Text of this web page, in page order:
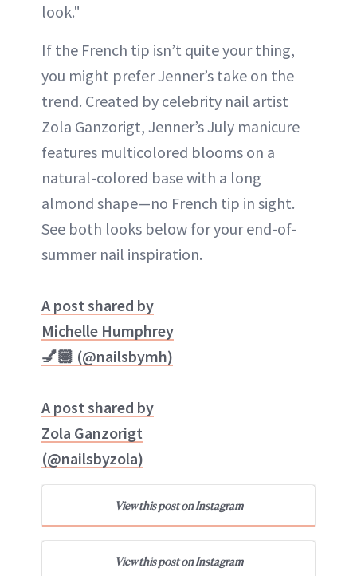
look."
If the French tip isn’t quite your thing,
you might prefer Jenner’s take on the
trend. Created by celebrity nail artist
Zola Ganzorigt, Jenner’s July manicure
features multicolored blooms on a
natural-colored base with a long
almond shape—no French tip in sight.
See both looks below for your end-of-
summer nail inspiration.
A post shared by
Michelle Humphrey
💅🏽 (@nailsbymh)
A post shared by
Zola Ganzorigt
(@nailsbyzola)
View this post on Instagram
View this post on Instagram